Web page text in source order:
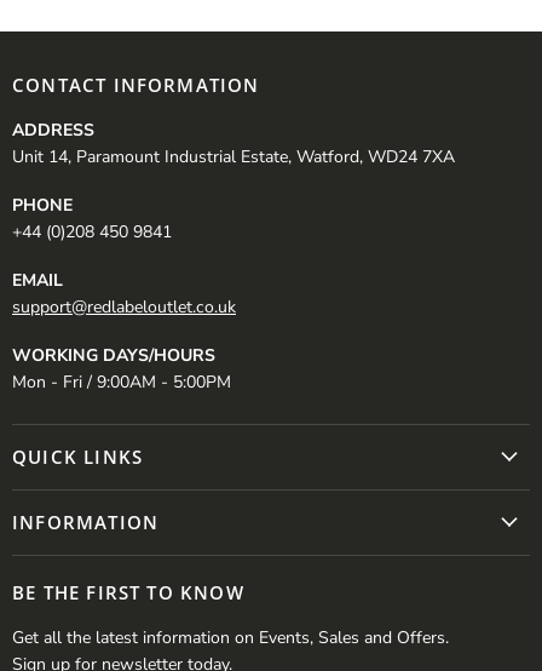
CONTACT INFORMATION
ADDRESS
Unit 14, Paramount Industrial Estate, Watford, WD24 7XA
PHONE
+44 (0)208 450 9841
EMAIL
support@redlabeloutlet.co.uk
WORKING DAYS/HOURS
Mon - Fri / 9:00AM - 5:00PM
QUICK LINKS
INFORMATION
BE THE FIRST TO KNOW
Get all the latest information on Events, Sales and Offers.
Sign up for newsletter today.